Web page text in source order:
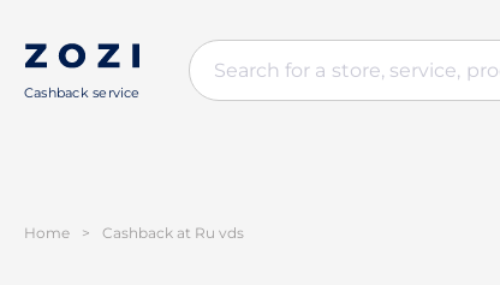
Cashback service
Home > Cashback at Ru vds